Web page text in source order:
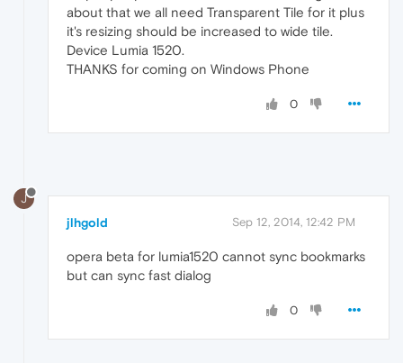
about that we all need Transparent Tile for it plus
it's resizing should be increased to wide tile.
Device Lumia 1520.
THANKS for coming on Windows Phone
0
J
jlhgold Sep 12, 2014, 12:42 PM
opera beta for lumia1520 cannot sync bookmarks
but can sync fast dialog
0